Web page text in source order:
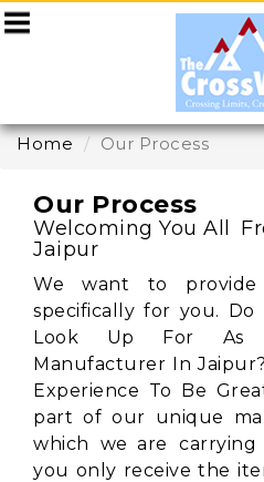
Home Our Process
Our Process
Welcoming You All
Jaipur
We want to provide
specifically for you. Do
Look Up For As
Manufacturer In
Experience To Be
part of our unique
which we are
you only receive the